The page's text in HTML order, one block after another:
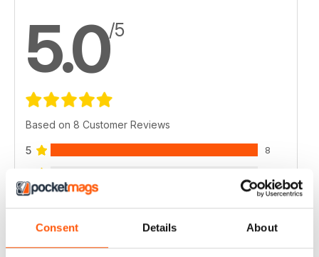
Consent Details About
5.0/5
Based on 8 Customer Reviews
5 8
3 0